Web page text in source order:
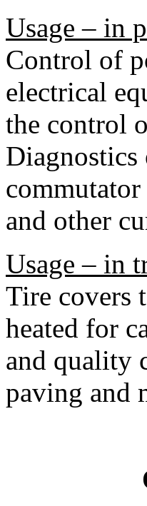
Usage – in
Control of
electrical
the control
Diagnostics
and other
Usage – in
Tire covers
heated for
and quality
paving and